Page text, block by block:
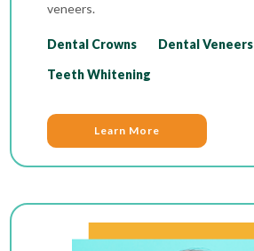
veneers.
Dental Crowns
Dental Veneers
Teeth Whitening
Learn More